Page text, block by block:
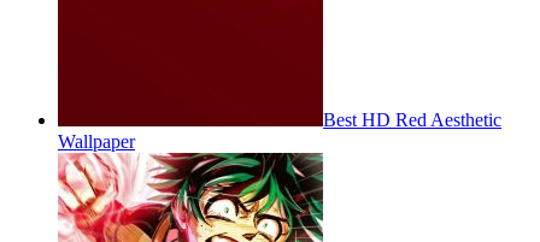
Best HD Red Aesthetic
Wallpaper